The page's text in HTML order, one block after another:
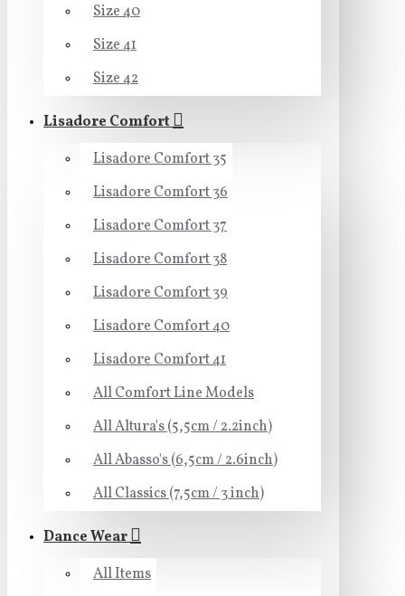
Size 40
Size 41
Size 42
Lisadore Comfort
Lisadore Comfort 35
Lisadore Comfort 36
Lisadore Comfort 37
Lisadore Comfort 38
Lisadore Comfort 39
Lisadore Comfort 40
Lisadore Comfort 41
All Comfort Line Models
All Altura's (5,5cm / 2.2inch)
All Abasso's (6,5cm / 2.6inch)
All Classics (7,5cm / 3 inch)
Dance Wear
All Items